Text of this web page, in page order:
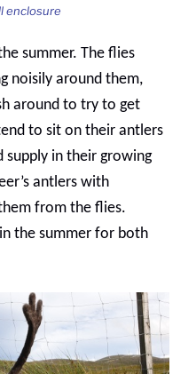
enclosure
summer. The flies
noisily around them,
around to try to get
to sit on their antlers
supply in their growing
antlers with
from the flies.
the summer for both